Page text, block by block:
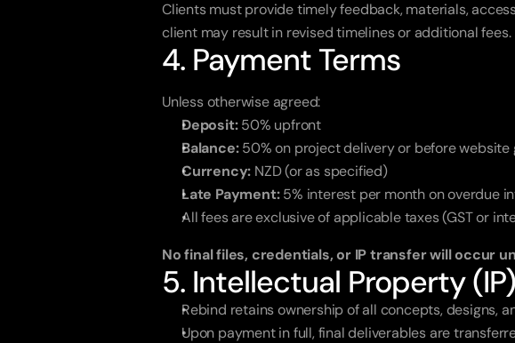
Clients must provide timely feedback, materials,
client may result in revised timelines or additional fees.
4. Payment Terms
Unless otherwise agreed:
Deposit: 50% upfront
Balance: 50% on project delivery or before website
Currency: NZD (or as specified)
Late Payment: 5% interest per month on overdue
All fees are exclusive of applicable taxes (GST or
No final files, credentials, or IP transfer will occur
5. Intellectual Property (IP)
Rebind retains ownership of all concepts, designs,
Upon payment in full, final deliverables are